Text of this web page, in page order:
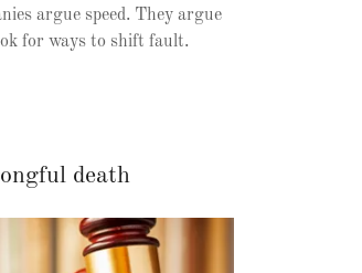
argue speed. They argue
for ways to shift fault.
death